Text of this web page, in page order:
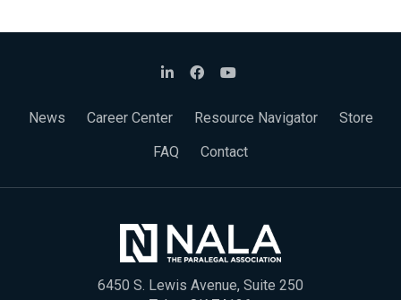
News Career Center Resource Navigator
Store
FAQ
Contact
6450 S. Lewis Avenue, Suite 250